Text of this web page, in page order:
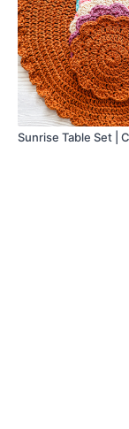
Sunrise Table Set |